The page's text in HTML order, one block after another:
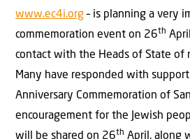
www.ec4i.org– is planning a very
commemoration event on 26th
contact with the Heads of State of
Many have responded with
Anniversary Commemoration of
encouragement for the Jewish
will be shared on 26th April, along